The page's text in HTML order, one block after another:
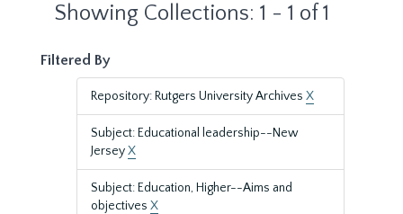
Showing Collections: 1 - 1 of 1
Filtered By
Repository: Rutgers University Archives X
Subject: Educational leadership--New
JerseyX
Subject: Education, Higher--Aims and
objectives X